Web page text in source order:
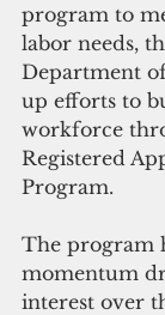
program to
labor needs,
Department
up efforts to
workforce
Registered
Program.
The program
momentum
interest over